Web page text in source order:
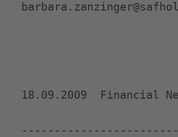
18.09.2009  Financial